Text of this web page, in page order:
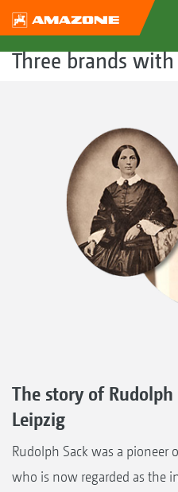
Three brands
The story of Rudolph
Leipzig
Rudolph Sack was a
who is now regarded as the